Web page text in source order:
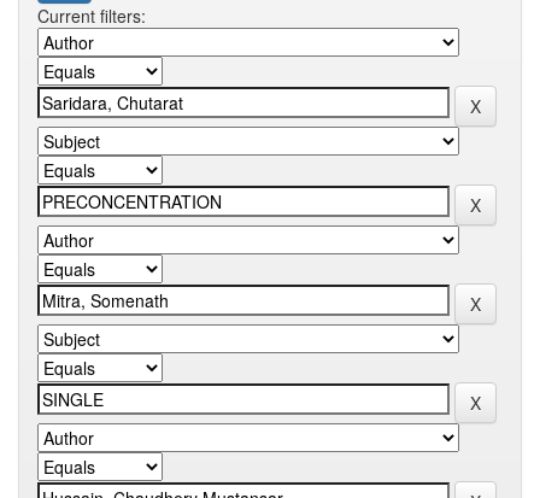
Current filters: